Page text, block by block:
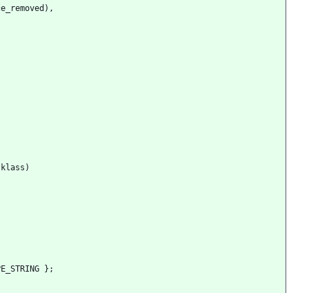
) ,
klass )
} ;